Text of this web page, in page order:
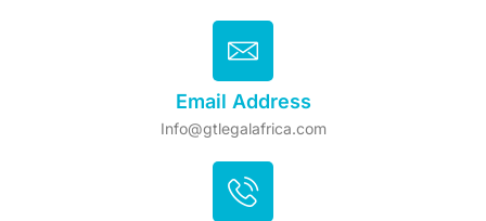
Email Address
Info@gtlegalafrica.com